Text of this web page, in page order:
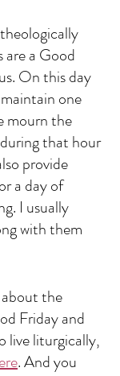
a Good
On this day
one
mourn the
that hour
provide
a day of
I usually
with them
the
Friday and
live liturgically,
. And you